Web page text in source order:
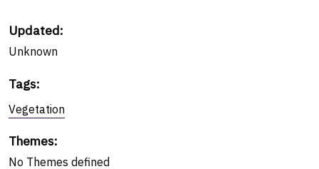
Updated:
Unknown
Tags:
Vegetation
Themes:
No Themes defined